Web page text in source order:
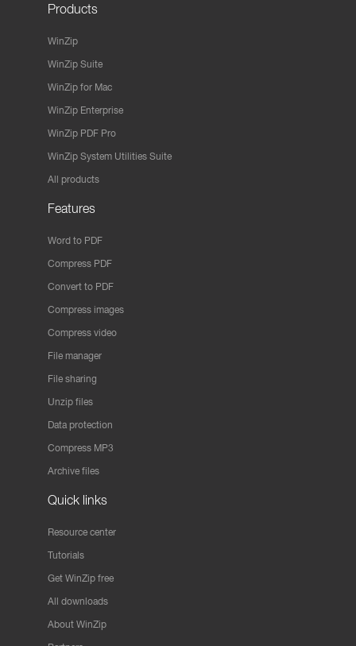
Products
WinZip
WinZip Suite
WinZip for Mac
WinZip Enterprise
WinZip PDF Pro
WinZip System Utilities Suite
All products
Features
Word to PDF
Compress PDF
Convert to PDF
Compress images
Compress video
File manager
File sharing
Unzip files
Data protection
Compress MP3
Archive files
Quick links
Resource center
Tutorials
Get WinZip free
All downloads
About WinZip